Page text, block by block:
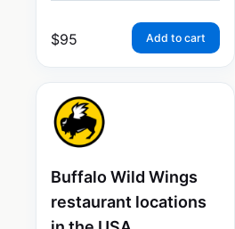
$95 Add to cart
Buffalo Wild Wings
restaurant locations